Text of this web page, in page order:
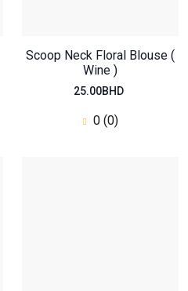
Scoop Neck Floral Blouse (
Wine )
25.00BHD
0 (0)